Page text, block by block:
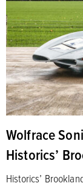
Wolfrace
Historics’
Historics’